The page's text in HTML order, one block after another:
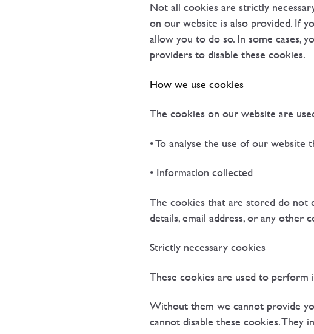
Not all cookies are strictly
on our website is also provided. If
allow you to do so. In some cases,
providers to disable these cookies.
How we use cookies
The cookies on our website are
• To analyse the use of our website
• Information collected
The cookies that are stored do not
details, email address, or any other
Strictly necessary cookies
These cookies are used to
Without them we cannot provide
cannot disable these cookies. They